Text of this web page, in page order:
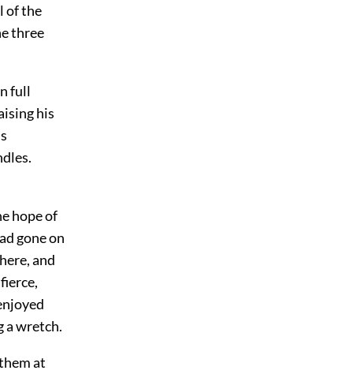
of the
three
full
his
hope of
gone on
and
a wretch.
at